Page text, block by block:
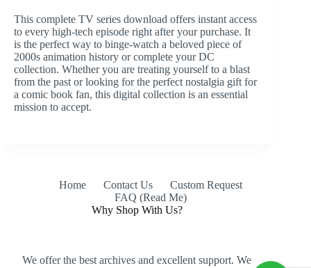
This complete TV series download offers instant access
to every high-tech episode right after your purchase. It
is the perfect way to binge-watch a beloved piece of
2000s animation history or complete your DC
collection. Whether you are treating yourself to a blast
from the past or looking for the perfect nostalgia gift for
a comic book fan, this digital collection is an essential
mission to accept.
Home Contact Us
Custom Request
FAQ (Read Me)
Why Shop With Us?
We offer the best archives and excellent support. We